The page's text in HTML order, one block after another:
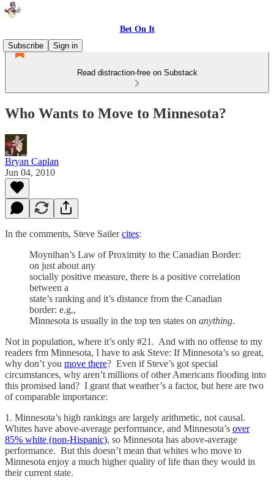
Bet On It
Subscribe
Sign in
Read distraction-free on Substack
Who Wants to Move to Minnesota?
Bryan Caplan
Jun 04, 2010
In the comments, Steve Sailercites:
Moynihan’s Law of Proximity to the Canadian Border:
on just about any
socially positive measure, there is a positive correlation
between a
state’s ranking and it’s distance from the Canadian
border: e.g.,
Minnesota is usually in the top ten states on anything.
Not in population, where it’s only #21. And with no offense to my
readers frm Minnesota, I have to ask Steve: If Minnesota’s so great,
why don’t you move there? Even if Steve’s got special
circumstances, why aren’t millions of other Americans flooding into
this promised land? I grant that weather’s a factor, but here are two
of comparable importance:
1. Minnesota’s high rankings are largely arithmetic, not causal.
Whites have above-average performance, and Minnesota’s over
85% white (non-Hispanic), so Minnesota has above-average
performance. But this doesn’t mean that whites who move to
Minnesota enjoy a much higher quality of life than they would in
their current state.